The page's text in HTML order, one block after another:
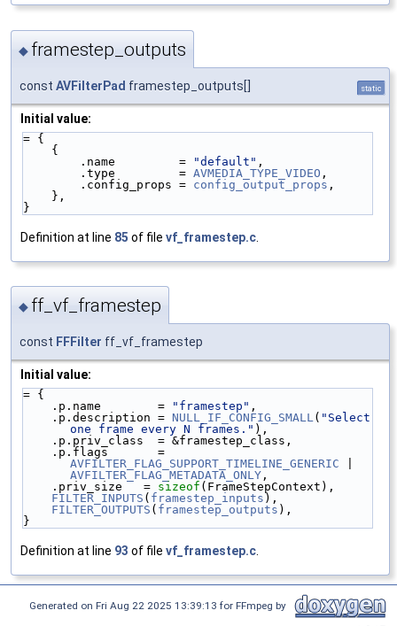
◆ framestep_outputs
const AVFilterPad framestep_outputs[] static
Initial value:
= {
    {
        .name         =
"default" ,
        .type         =
AVMEDIA_TYPE_VIDEO ,
        .config_props =
config_output_props ,
    },
}
Definition at line 85 of file vf_framestep.c
◆ ff_vf_framestep
const FFFilter ff_vf_framestep
Initial value:
= {
    .p.name        =
"framestep" ,
    .p.description =
NULL_IF_CONFIG_SMALL( "Select
one frame every N frames." ),
    .p.priv_class  = &framestep_class,
AVFILTER_FLAG_SUPPORT_TIMELINE_GENERIC
AVFILTER_FLAG_METADATA_ONLY ,
    .priv_size   =
sizeof (FrameStepContext),
FILTER_INPUTS ( framestep_inputs ),
FILTER_OUTPUTS ( framestep_outputs ),
}
Definition at line 93 of file vf_framestep.c.
Generated on Fri Aug 22 2025 13:39:13 for FFmpeg by